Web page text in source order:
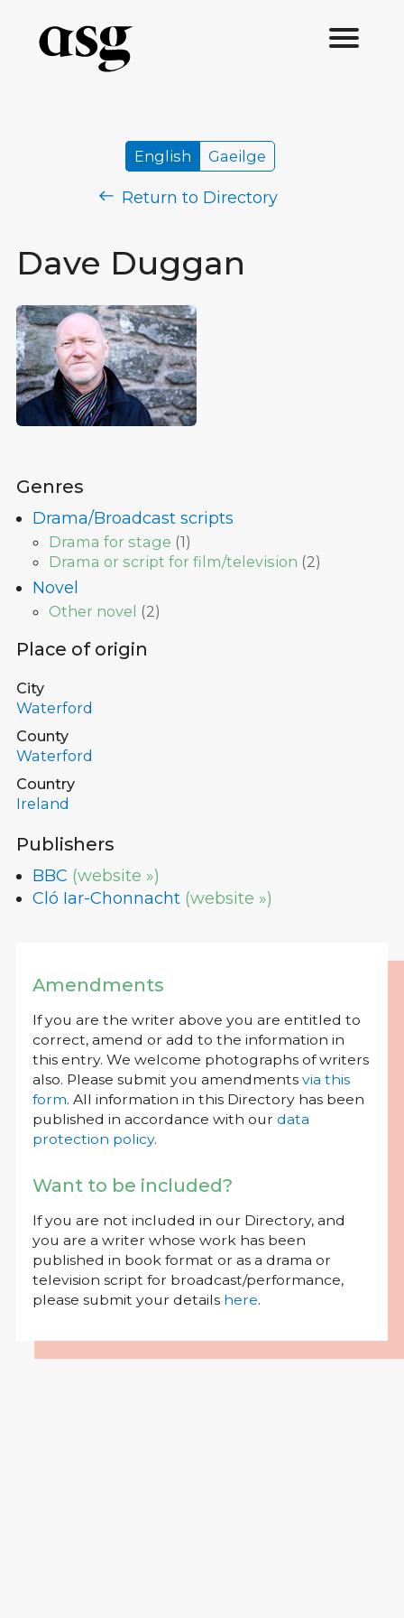
Dave Duggan
English Gaeilge
Return to Directory
Genres
Drama/Broadcast scripts
Drama for stage (1)
Drama or script for film/television (2)
Novel
Other novel (2)
Place of origin
City
Waterford
County
Waterford
Country
Ireland
Publishers
BBC (website »)
Cló Iar-Chonnacht (website »)
Amendments
If you are the writer above you are entitled to
correct, amend or add to the information in
this entry. We welcome photographs of writers
also. Please submit you amendments via this
form. All information in this Directory has been
published in accordance with our data
protection policy.
Want to be included?
If you are not included in our Directory, and
you are a writer whose work has been
published in book format or as a drama or
television script for broadcast/performance,
please submit your details here.